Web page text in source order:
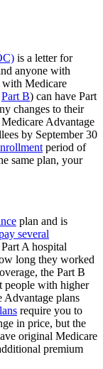
is a letter for
anyone with
with Medicare
Part B) can have Part
changes to their
Advantage
by September 30
period of
same plan, your
plan and is
several
A hospital
long they worked
the Part B
people with higher
Advantage plans
require you to
in price, but the
original Medicare
premium